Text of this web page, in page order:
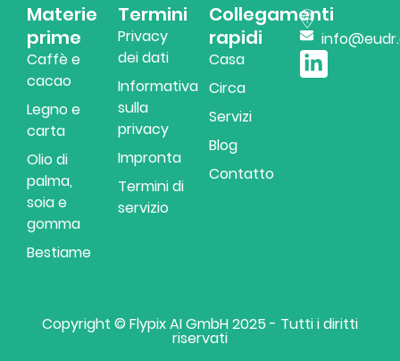
Materie
prime
Caffè e
cacao
Legno e
carta
Olio di
palma,
soia e
gomma
Bestiame
Termini
Privacy
dei dati
Informativa
sulla
privacy
Impronta
Termini di
servizio
Collegamenti
rapidi
Casa
Circa
Servizi
Blog
Contatto
Copyright © Flypix AI GmbH 2025 - Tutti i diritti
riservati